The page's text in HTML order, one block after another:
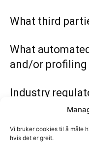
Vi bruker cookies til å måle
hvis det er greit.
What third
What
and/or profiling
Industry
requirements